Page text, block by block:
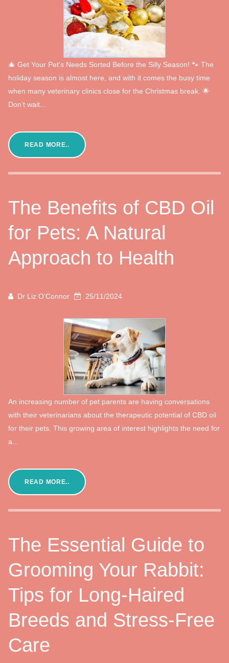
🎄 Get Your Pet's Needs Sorted Before the Silly Season! 🐾 The
holiday season is almost here, and with it comes the busy time
when many veterinary clinics close for the Christmas break. 🌟
Don’t wait...
READ MORE..
The Benefits of CBD Oil
for Pets: A Natural
Approach to Health
Dr Liz O'Connor 25/11/2024
An increasing number of pet parents are having conversations
with their veterinarians about the therapeutic potential of CBD oil
for their pets. This growing area of interest highlights the need for
a...
READ MORE..
The Essential Guide to
Grooming Your Rabbit:
Tips for Long-Haired
Breeds and Stress-Free
Care